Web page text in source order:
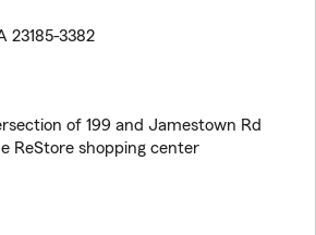
23185-3382
of 199 and Jamestown Rd
ReStore shopping center